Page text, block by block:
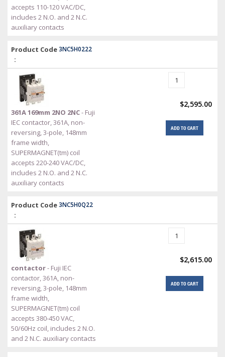
accepts 110-120 VAC/DC,
includes 2 N.O. and 2 N.C.
auxiliary contacts
Product Code
:
3NC5H0222
361A 169mm 2NO 2NC- Fuji
IEC contactor, 361A, non-
reversing, 3-pole, 148mm
frame width,
SUPERMAGNET(tm) coil
accepts 220-240 VAC/DC,
includes 2 N.O. and 2 N.C.
auxiliary contacts
$2,595.00
ADD TO CART
Product Code
:
3NC5H0Q22
contactor- Fuji IEC
contactor, 361A, non-
reversing, 3-pole, 148mm
frame width,
SUPERMAGNET(tm) coil
accepts 380-450 VAC,
50/60Hz coil, includes 2 N.O.
and 2 N.C. auxiliary contacts
$2,615.00
ADD TO CART